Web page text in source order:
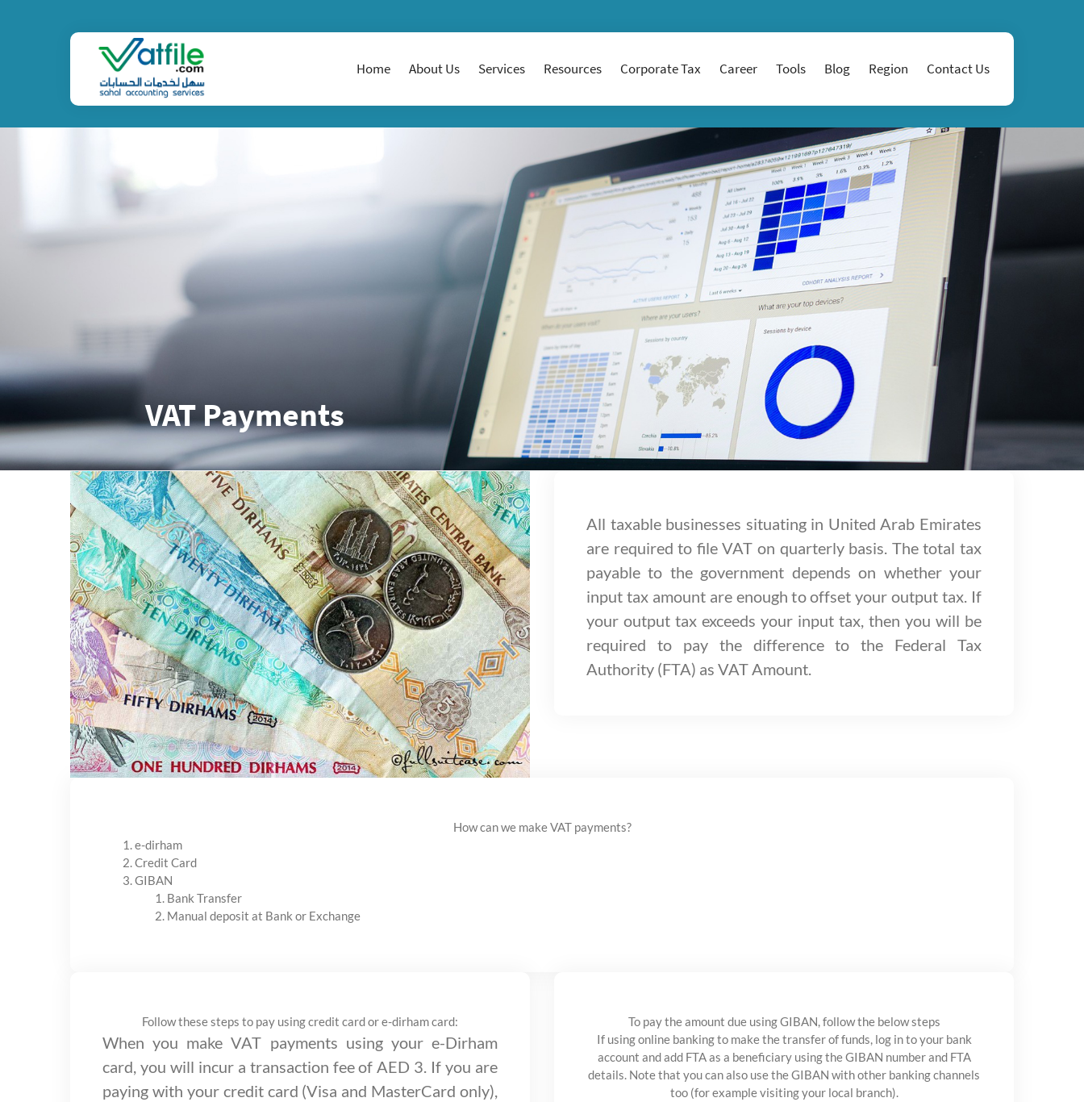
Home About Us Services Resources Corporate Tax Career Tools Blog Region Contact Us
VAT Payments
All taxable businesses situating in United Arab Emirates
are required to file VAT on quarterly basis. The total tax
payable to the government depends on whether your
input tax amount are enough to offset your output tax. If
your output tax exceeds your input tax, then you will be
required to pay the difference to the Federal Tax
Authority (FTA) as VAT Amount.
How can we make VAT payments?
e-dirham
Credit Card
GIBAN
Bank Transfer
Manual deposit at Bank or Exchange
Follow these steps to pay using credit card or e-dirham card:
When you make VAT payments using your e-Dirham
card, you will incur a transaction fee of AED 3. If you are
paying with your credit card (Visa and MasterCard only),
To pay the amount due using GIBAN, follow the below steps
If using online banking to make the transfer of funds, log in to your bank
account and add FTA as a beneficiary using the GIBAN number and FTA
details. Note that you can also use the GIBAN with other banking channels
too (for example visiting your local branch).